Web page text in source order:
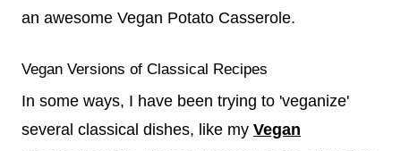
an awesome Vegan Potato Casserole.
Vegan Versions of Classical Recipes
In some ways, I have been trying to 'veganize'
several classical dishes, like my Vegan